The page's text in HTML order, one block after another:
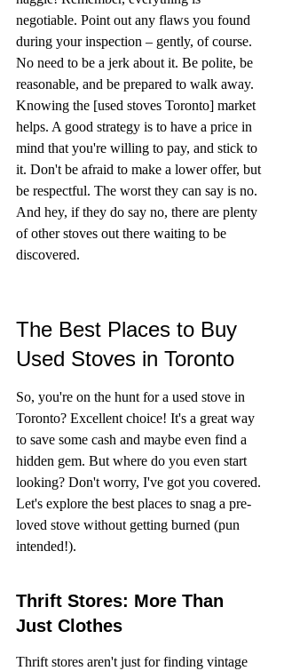
negotiable. Point out any flaws you found
during your inspection – gently, of course.
No need to be a jerk about it. Be polite, be
reasonable, and be prepared to walk away.
Knowing the [used stoves Toronto] market
helps. A good strategy is to have a price in
mind that you're willing to pay, and stick to
it. Don't be afraid to make a lower offer, but
be respectful. The worst they can say is no.
And hey, if they do say no, there are plenty
of other stoves out there waiting to be
discovered.
The Best Places to Buy
Used Stoves in Toronto
So, you're on the hunt for a used stove in
Toronto? Excellent choice! It's a great way
to save some cash and maybe even find a
hidden gem. But where do you even start
looking? Don't worry, I've got you covered.
Let's explore the best places to snag a pre-
loved stove without getting burned (pun
intended!).
Thrift Stores: More Than
Just Clothes
Thrift stores aren't just for finding vintage